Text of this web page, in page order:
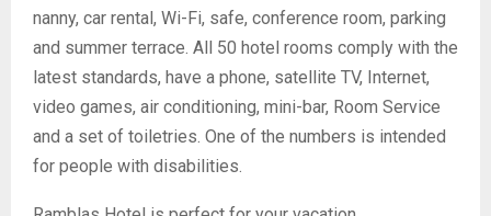
nanny, car rental, Wi-Fi, safe, conference room, parking
and summer terrace. All 50 hotel rooms comply with the
latest standards, have a phone, satellite TV, Internet,
video games, air conditioning, mini-bar, Room Service
and a set of toiletries. One of the numbers is intended
for people with disabilities.